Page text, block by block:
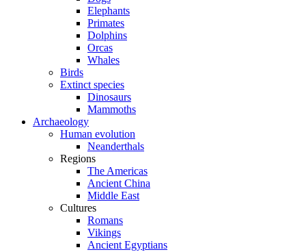
Elephants
Primates
Dolphins
Orcas
Whales
Birds
Extinct species
Dinosaurs
Mammoths
Archaeology
Human evolution
Neanderthals
Regions
The Americas
Ancient China
Middle East
Cultures
Romans
Vikings
Ancient Egyptians